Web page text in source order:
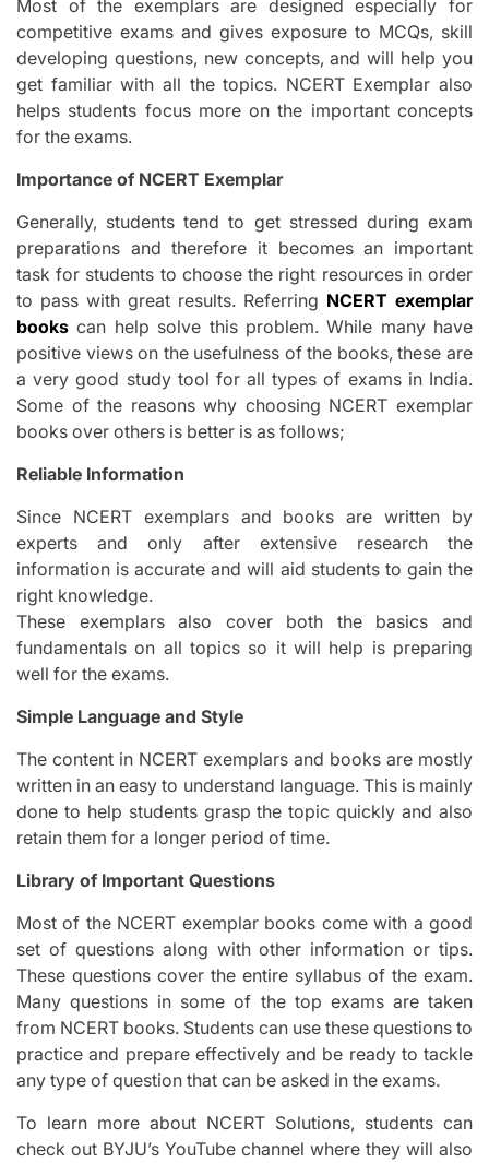
Most of the exemplars are designed especially for
competitive exams and gives exposure to MCQs, skill
developing questions, new concepts, and will help you
get familiar with all the topics. NCERT Exemplar also
helps students focus more on the important concepts
for the exams.
Importance of NCERT Exemplar
Generally, students tend to get stressed during exam
preparations and therefore it becomes an important
task for students to choose the right resources in order
to pass with great results. Referring NCERT exemplar
books can help solve this problem. While many have
positive views on the usefulness of the books, these are
a very good study tool for all types of exams in India.
Some of the reasons why choosing NCERT exemplar
books over others is better is as follows;
Reliable Information
Since NCERT exemplars and books are written by
experts and only after extensive research the
information is accurate and will aid students to gain the
right knowledge.
These exemplars also cover both the basics and
fundamentals on all topics so it will help is preparing
well for the exams.
Simple Language and Style
The content in NCERT exemplars and books are mostly
written in an easy to understand language. This is mainly
done to help students grasp the topic quickly and also
retain them for a longer period of time.
Library of Important Questions
Most of the NCERT exemplar books come with a good
set of questions along with other information or tips.
These questions cover the entire syllabus of the exam.
Many questions in some of the top exams are taken
from NCERT books. Students can use these questions to
practice and prepare effectively and be ready to tackle
any type of question that can be asked in the exams.
To learn more about NCERT Solutions, students can
check out BYJU’s YouTube channel where they will also